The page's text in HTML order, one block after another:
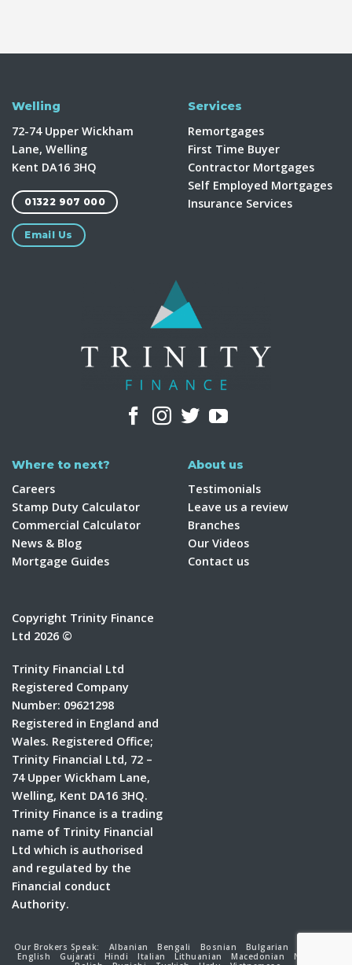
Welling
72-74 Upper Wickham
Lane, Welling
Kent DA16 3HQ
01322 907 000
Email Us
Services
Remortgages
First Time Buyer
Contractor Mortgages
Self Employed Mortgages
Insurance Services
Where to next?
Careers
Stamp Duty Calculator
Commercial Calculator
News & Blog
Mortgage Guides
About us
Testimonials
Leave us a review
Branches
Our Videos
Contact us
Copyright Trinity Finance
Ltd 2026 ©
Trinity Financial Ltd
Registered Company
Number: 09621298
Registered in England and
Wales. Registered Office;
Trinity Financial Ltd, 72 –
74 Upper Wickham Lane,
Welling, Kent DA16 3HQ.
Trinity Finance is a trading
name of Trinity Financial
Ltd which is authorised
and regulated by the
Financial conduct
Authority.
Our Brokers Speak: Albanian Bengali Bosnian Bulgarian
English
Gujarati Hindi Italian Lithuanian Macedonian
Nepalese